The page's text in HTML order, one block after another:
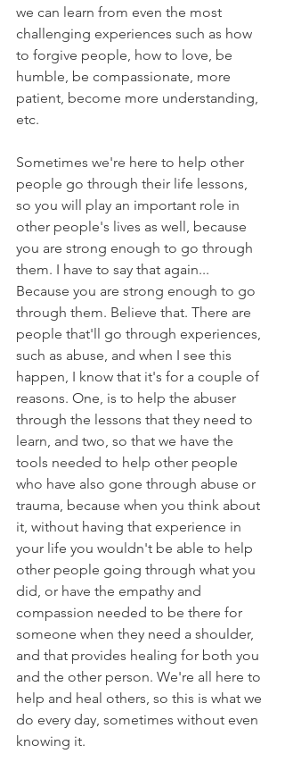
we can learn from even the most
challenging experiences such as how
to forgive people, how to love, be
humble, be compassionate, more
patient, become more understanding,
etc.
Sometimes we're here to help other
people go through their life lessons,
so you will play an important role in
other people's lives as well, because
you are strong enough to go through
them. I have to say that again...
Because you are strong enough to go
through them. Believe that. There are
people that'll go through experiences,
such as abuse, and when I see this
happen, I know that it's for a couple of
reasons. One, is to help the abuser
through the lessons that they need to
learn, and two, so that we have the
tools needed to help other people
who have also gone through abuse or
trauma, because when you think about
it, without having that experience in
your life you wouldn't be able to help
other people going through what you
did, or have the empathy and
compassion needed to be there for
someone when they need a shoulder,
and that provides healing for both you
and the other person. We're all here to
help and heal others, so this is what we
do every day, sometimes without even
knowing it.